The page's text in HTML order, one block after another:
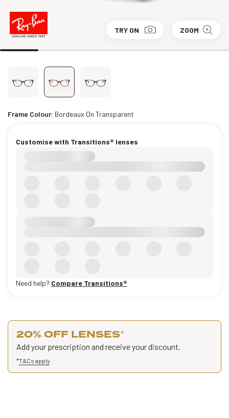
TRY ON ZOOM
Frame Colour: Bordeaux On Transparent
Customise with Transitions® lenses
Need help? Compare Transitions®
20% OFF LENSES*
Add your prescription and receive your discount.
*T&Cs apply